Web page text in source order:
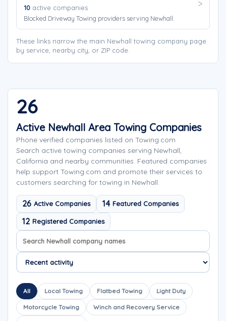
10 active companies
Blocked Driveway Towing providers serving Newhall.
These links narrow the main Newhall towing company page
by service, nearby city, or ZIP code.
26
Active Newhall Area Towing Companies
Phone verified companies listed on Towing.com
Search active towing companies serving Newhall,
California and nearby communities. Featured companies
help support Towing.com and promote their services to
customers searching for towing in Newhall.
26 Active Companies 14 Featured Companies
12 Registered Companies
Search company names
Sort company names
All Local Towing Flatbed Towing Light Duty
Motorcycle Towing Winch and Recovery Service